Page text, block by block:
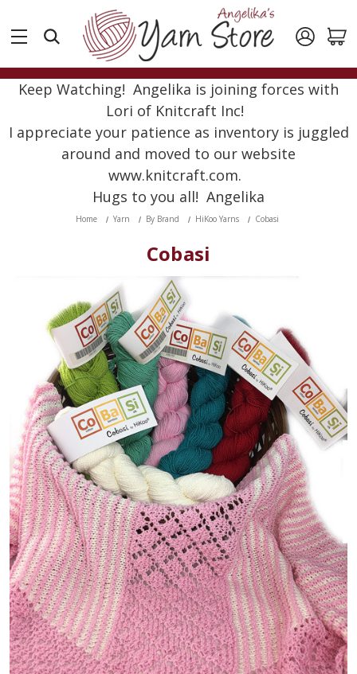
Keep Watching! Angelika is joining forces with
Lori of Knitcraft Inc!
I appreciate your patience as inventory is juggled
around and moved to our website
www.knitcraft.com.
Hugs to you all! Angelika
Home Yarn By Brand HiKoo Yarns Cobasi
Cobasi